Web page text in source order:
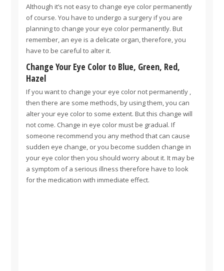
Although it’s not easy to change eye color permanently
of course. You have to undergo a surgery if you are
planning to change your eye color permanently. But
remember, an eye is a delicate organ, therefore, you
have to be careful to alter it.
Change Your Eye Color to Blue, Green, Red,
Hazel
If you want to change your eye color not permanently ,
then there are some methods, by using them, you can
alter your eye color to some extent. But this change will
not come. Change in eye color must be gradual. If
someone recommend you any method that can cause
sudden eye change, or you become sudden change in
your eye color then you should worry about it. It may be
a symptom of a serious illness therefore have to look
for the medication with immediate effect.